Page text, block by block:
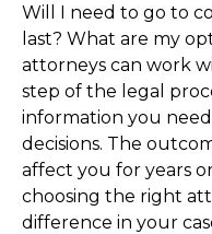
Will I need to go to
last? What are my
attorneys can work
step of the legal
information you
decisions. The
affect you for years
choosing the right
difference in your